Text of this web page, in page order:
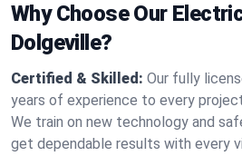
Why Choose Our
Dolgeville?
Certified & Skilled: Our fully
years of experience to every
We train on new technology and
get dependable results with every